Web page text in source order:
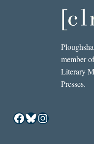
member
Literary
Presses.
Facebook
Bluesky
Instagram